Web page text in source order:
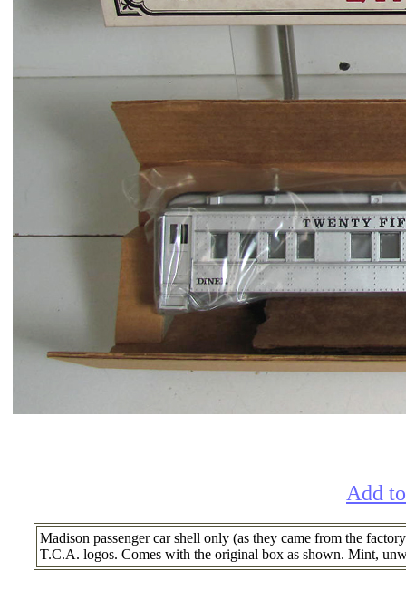
Add
Madison passenger car shell only (as they came from the
T.C.A. logos. Comes with the original box as shown. Mint,